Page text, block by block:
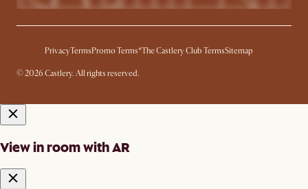
PrivacyTerms Promo Terms*The Castlery Club TermsSitemap
© 2026 Castlery. All rights reserved.
View in room with AR